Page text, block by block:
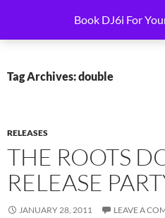
Book DJ6i For
content
6i Productions
Tag Archives: double
RELEASES
THE ROOTS
RELEASE
JANUARY 28, 2011 LEAVE A